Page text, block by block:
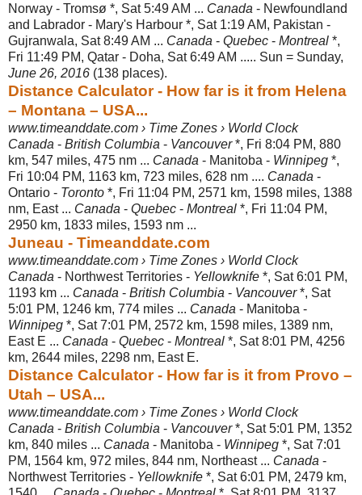
Norway - Tromsø *, Sat 5:49 AM ... Canada - Newfoundland
and Labrador - Mary's Harbour *, Sat 1:19 AM, Pakistan -
Gujranwala, Sat 8:49 AM ... Canada - Quebec - Montreal *,
Fri 11:49 PM, Qatar - Doha, Sat 6:49 AM ..... Sun = Sunday,
June 26, 2016 (138 places).
Distance Calculator - How far is it from Helena
– Montana – USA...
www.timeanddate.com › Time Zones › World Clock
Canada - British Columbia - Vancouver*, Fri 8:04 PM, 880
km, 547 miles, 475 nm ... Canada - Manitoba - Winnipeg *,
Fri 10:04 PM, 1163 km, 723 miles, 628 nm .... Canada -
Ontario - Toronto *, Fri 11:04 PM, 2571 km, 1598 miles, 1388
nm, East ... Canada - Quebec - Montreal *, Fri 11:04 PM,
2950 km, 1833 miles, 1593 nm ...
Juneau - Timeanddate.com
www.timeanddate.com › Time Zones › World Clock
Canada - Northwest Territories - Yellowknife *, Sat 6:01 PM,
1193 km ... Canada - British Columbia - Vancouver*, Sat
5:01 PM, 1246 km, 774 miles ... Canada - Manitoba -
Winnipeg *, Sat 7:01 PM, 2572 km, 1598 miles, 1389 nm,
East E ... Canada - Quebec - Montreal *, Sat 8:01 PM, 4256
km, 2644 miles, 2298 nm, East E.
Distance Calculator - How far is it from Provo –
Utah – USA...
www.timeanddate.com › Time Zones › World Clock
Canada - British Columbia - Vancouver*, Sat 5:01 PM, 1352
km, 840 miles ... Canada - Manitoba - Winnipeg *, Sat 7:01
PM, 1564 km, 972 miles, 844 nm, Northeast ... Canada -
Northwest Territories - Yellowknife *, Sat 6:01 PM, 2479 km,